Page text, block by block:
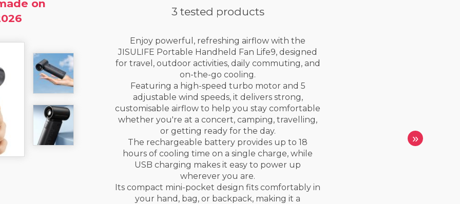
on
3 tested products
Enjoy powerful, refreshing airflow with the
JISULIFE Portable Handheld Fan Life9, designed
for travel, outdoor activities, daily commuting, and
on-the-go cooling.
Featuring a high-speed turbo motor and 5
adjustable wind speeds, it delivers strong,
customisable airflow to help you stay comfortable
whether you're at a concert, camping, travelling,
or getting ready for the day.
The rechargeable battery provides up to 18
hours of cooling time on a single charge, while
USB charging makes it easy to power up
wherever you are.
Its compact mini-pocket design fits comfortably in
your hand, bag, or backpack, making it a
»